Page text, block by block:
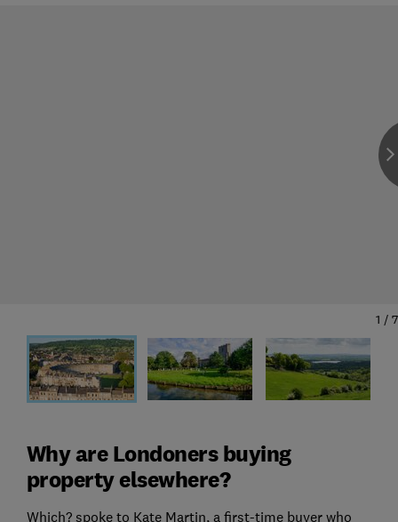
1 / 7
Why are Londoners buying
property elsewhere?
Which? spoke to Kate Martin, a first-time buyer who